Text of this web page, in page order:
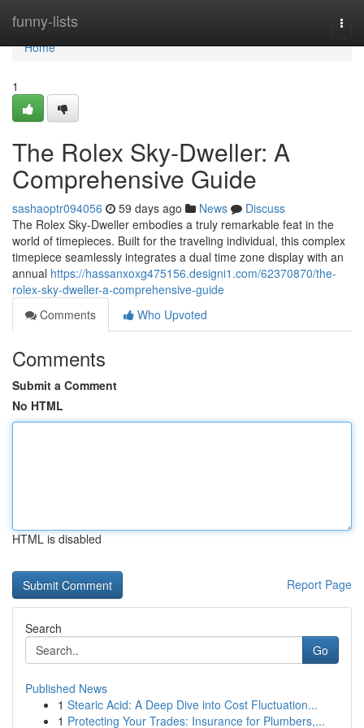
funny-lists
Home
Home
1
The Rolex Sky-Dweller: A
Comprehensive Guide
sashaoptr094056 59 days ago News
Discuss
The Rolex Sky-Dweller embodies a truly remarkable feat in the
world of timepieces. Built for the traveling individual, this complex
timepiece seamlessly integrates a dual time zone display with an
annual https://hassanxoxg475156.designi1.com/62370870/the-
rolex-sky-dweller-a-comprehensive-guide
Comments
Who Upvoted
Comments
Submit a Comment
No HTML
HTML is disabled
Report Page
Search
Go
Published News
1 Stearic Acid: A Deep Dive into Cost Fluctuation...
1 Protecting Your Trades: Insurance for Plumbers,...